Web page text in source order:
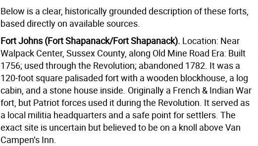
Below is a clear, historically grounded description of these forts,
based directly on available sources.
Fort Johns (Fort Shapanack/Fort Shapanack). Location: Near
Walpack Center, Sussex County, along Old Mine Road Era: Built
1756; used through the Revolution; abandoned 1782. It was a
120‑foot square palisaded fort with a wooden blockhouse, a log
cabin, and a stone house inside. Originally a French & Indian War
fort, but Patriot forces used it during the Revolution. It served as
a local militia headquarters and a safe point for settlers. The
exact site is uncertain but believed to be on a knoll above Van
Campen’s Inn.